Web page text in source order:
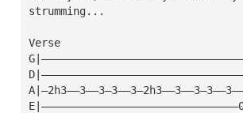
strumming...
Verse